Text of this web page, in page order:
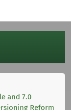
and 7.0
Reform